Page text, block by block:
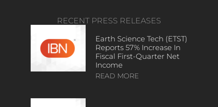
RECENT PRESS RELEASES
Earth Science Tech (ETST)
Reports 57% Increase In
Fiscal First-Quarter Net
Income
READ MORE